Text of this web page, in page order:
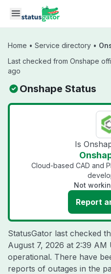
Skip to main content
Home • Service directory •
Last checked from Onshape
ago
Onshape Status
Is
Cloud-based CAD and
Not
Report
StatusGator last checked
August 7, 2026 at 2:39 AM
operational. There have
reports of outages in the